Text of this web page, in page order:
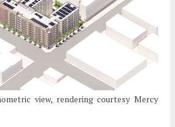
view, rendering courtesy Mercy